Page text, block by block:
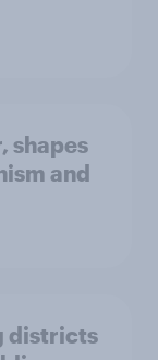
shapes
and
districts